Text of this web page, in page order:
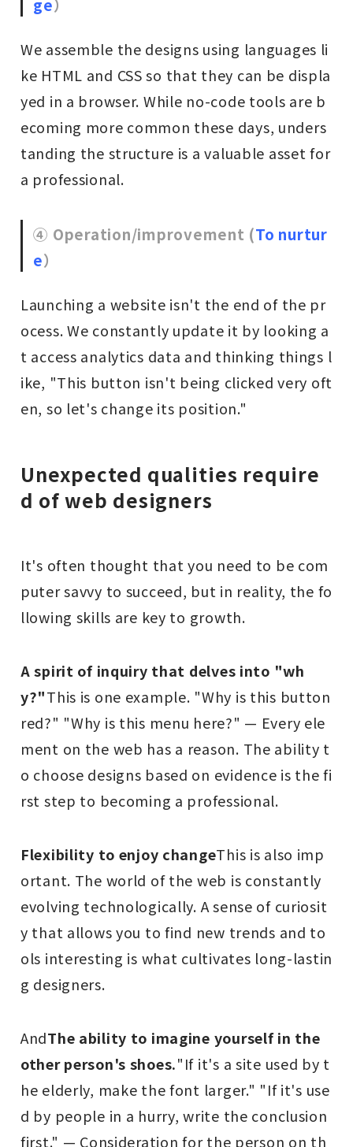
We assemble the designs using languages li
ke HTML and CSS so that they can be displa
yed in a browser. While no-code tools are b
ecoming more common these days, unders
tanding the structure is a valuable asset for
a professional.
④ Operation/improvement (To nurtur
e）
Launching a website isn't the end of the pr
ocess. We constantly update it by looking a
t access analytics data and thinking things l
ike, "This button isn't being clicked very oft
en, so let's change its position."
Unexpected qualities require
d of web designers
It's often thought that you need to be com
puter savvy to succeed, but in reality, the fo
llowing skills are key to growth.
A spirit of inquiry that delves into "wh
y?"This is one example. "Why is this button
red?" "Why is this menu here?" — Every ele
ment on the web has a reason. The ability t
o choose designs based on evidence is the fi
rst step to becoming a professional.
Flexibility to enjoy changeThis is also imp
ortant. The world of the web is constantly
evolving technologically. A sense of curiosit
y that allows you to find new trends and to
ols interesting is what cultivates long-lastin
g designers.
AndThe ability to imagine yourself in the
other person's shoes."If it's a site used by t
he elderly, make the font larger." "If it's use
d by people in a hurry, write the conclusion
first." — Consideration for the person on th